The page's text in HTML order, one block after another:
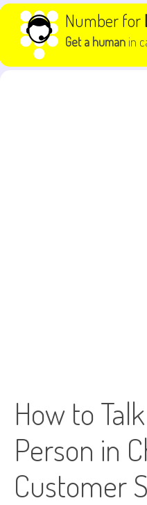
Skip to content Number for
Get a human in
How to
Person in
Customer